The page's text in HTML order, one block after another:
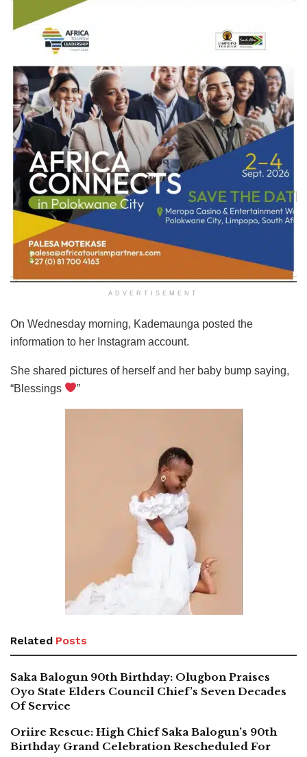
ADVERTISEMENT
On Wednesday morning, Kademaunga posted the
information to her Instagram account.
She shared pictures of herself and her baby bump saying,
“Blessings
”
Related Posts
Saka Balogun 90th Birthday: Olugbon Praises
Oyo State Elders Council Chief’s Seven Decades
Of Service
Oriire Rescue: High Chief Saka Balogun’s 90th
Birthday Grand Celebration Rescheduled For